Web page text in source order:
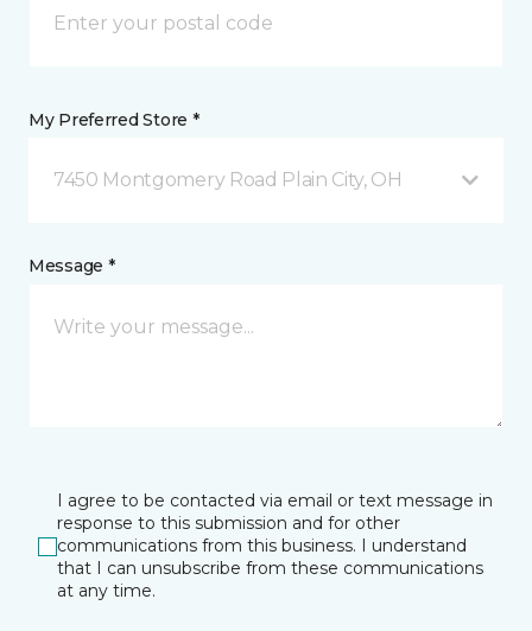
My Preferred Store *
7450 Montgomery Road Plain City, OH
Message *
I agree to be contacted via email or text message in
response to this submission and for other
communications from this business. I understand
that I can unsubscribe from these communications
at any time.